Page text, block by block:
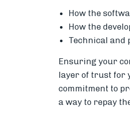
How the
How the
Technical and
Ensuring your
layer of trust for
commitment to
a way to repay